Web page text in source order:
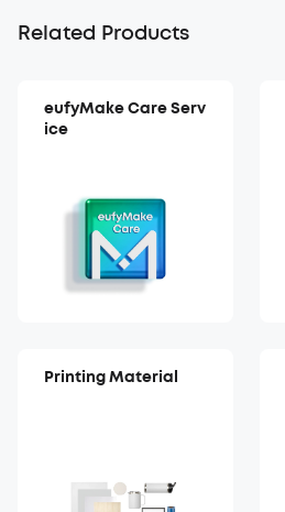
Related Products
eufyMake Care Serv
ice
Printing Material